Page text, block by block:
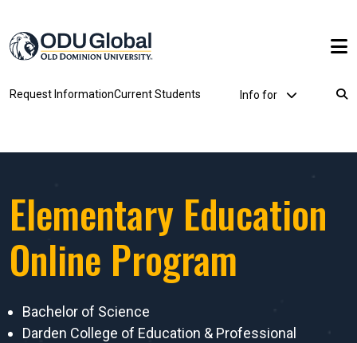
Request InformationCurrent Students Utility Dropdown
Info for
Breadcrumb
Elementary Education
Online Program
Bachelor of Science
Darden College of Education & Professional